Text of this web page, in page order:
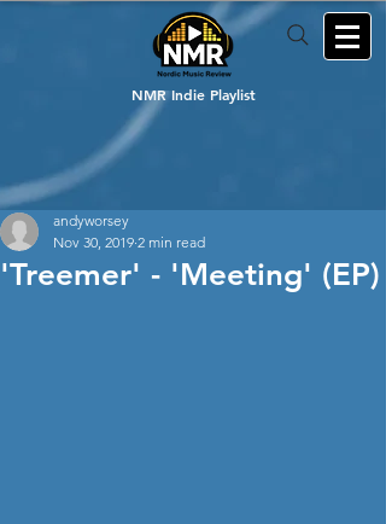
NMR Indie Playlist
'Treemer' - 'Meeting' (EP)
andyworsey
Nov 30, 2019 2 min read